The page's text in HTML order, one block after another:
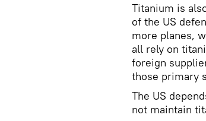
Titanium is
of the US
more planes,
all rely on
foreign
those primary
The US
not maintain